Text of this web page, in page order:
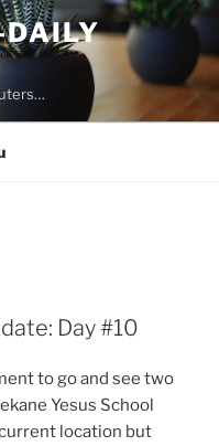
DAILY
Day #10
to go and see two
Yesus School
location but